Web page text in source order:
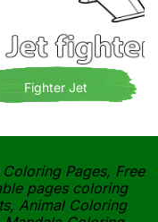
Fighter Jet
Pages, Free
pages coloring
Animal Coloring